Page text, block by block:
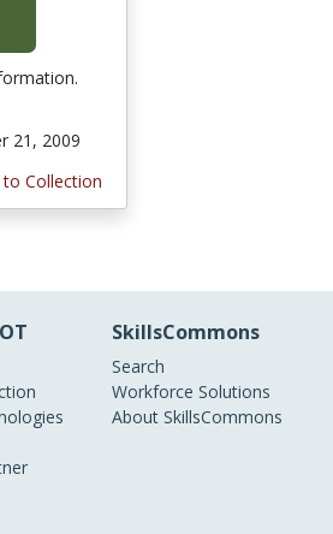
21, 2009
to Collection
SkillsCommons
Search
Workforce Solutions
About SkillsCommons